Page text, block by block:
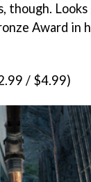
though. Looks
Award in
/ $4.99)